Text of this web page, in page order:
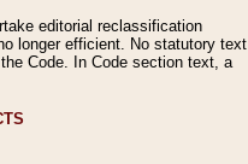
editorial reclassification
longer efficient. No statutory text
Code. In Code section text, a